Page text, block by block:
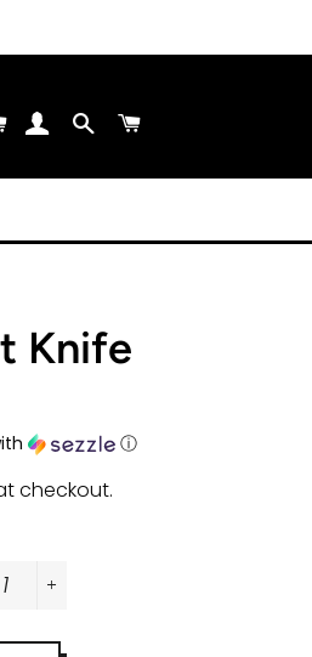
Cart SearchCart
Knife
ⓘ
checkout.